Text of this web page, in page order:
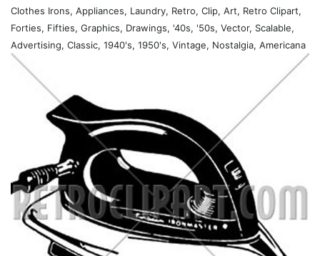
Clothes Irons, Appliances, Laundry, Retro, Clip, Art, Retro Clipart,
Forties, Fifties, Graphics, Drawings, '40s, '50s, Vector, Scalable,
Advertising, Classic, 1940's, 1950's, Vintage, Nostalgia, Americana